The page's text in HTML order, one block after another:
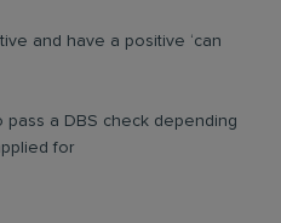
and have a positive ‘can
pass a DBS check depending
for